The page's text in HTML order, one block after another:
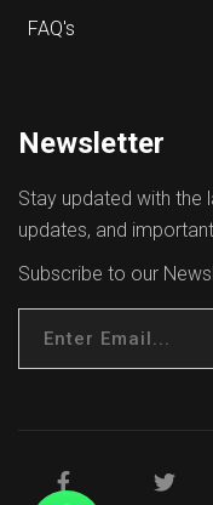
FAQ's
Newsletter
Stay updated with the
updates, and
Subscribe to our